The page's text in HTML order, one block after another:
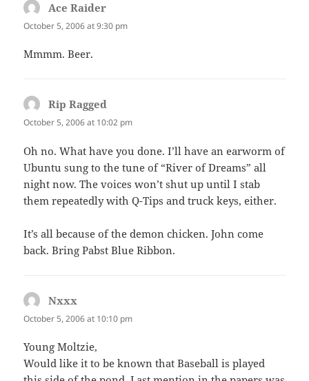
Ace Raider
October 5, 2006 at 9:30 pm
Mmmm. Beer.
Rip Ragged
October 5, 2006 at 10:02 pm
Oh no. What have you done. I’ll have an earworm of
Ubuntu sung to the tune of “River of Dreams” all
night now. The voices won’t shut up until I stab
them repeatedly with Q-Tips and truck keys, either.
It’s all because of the demon chicken. John come
back. Bring Pabst Blue Ribbon.
Nxxx
October 5, 2006 at 10:10 pm
Young Moltzie,
Would like it to be known that Baseball is played